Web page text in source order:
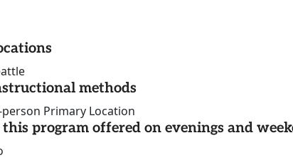
methods
Primary Location
this program offered on evenings and